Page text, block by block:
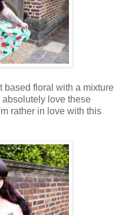
based floral with a mixture
love these
rather in love with this